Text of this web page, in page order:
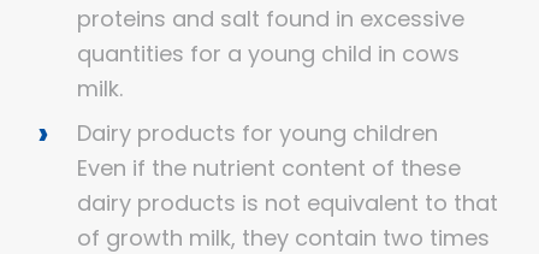
proteins and salt found in excessive
quantities for a young child in cows
milk.
Dairy products for young children
Even if the nutrient content of these
dairy products is not equivalent to that
of growth milk, they contain two times